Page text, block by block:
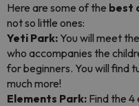
Here are some of the best
not so little ones:
Yeti Park: You will meet
who accompanies the
for beginners. You will find
much more!
Elements Park: Find the